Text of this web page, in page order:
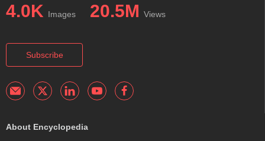
4.0K Images 20.5M Views
Subscribe
About Encyclopedia